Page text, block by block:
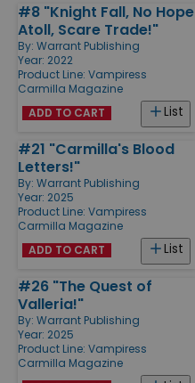
#8 "Knight Fall, No Hope
Atoll, Scare Trade!"
By: Warrant Publishing
Year: 2022
Product Line: Vampiress
Carmilla Magazine
List
ADD TO CART
#21 "Carmilla's Blood
Letters!"
By: Warrant Publishing
Year: 2025
Product Line: Vampiress
Carmilla Magazine
List
ADD TO CART
#26 "The Quest of
Valleria!"
By: Warrant Publishing
Year: 2025
Product Line: Vampiress
Carmilla Magazine